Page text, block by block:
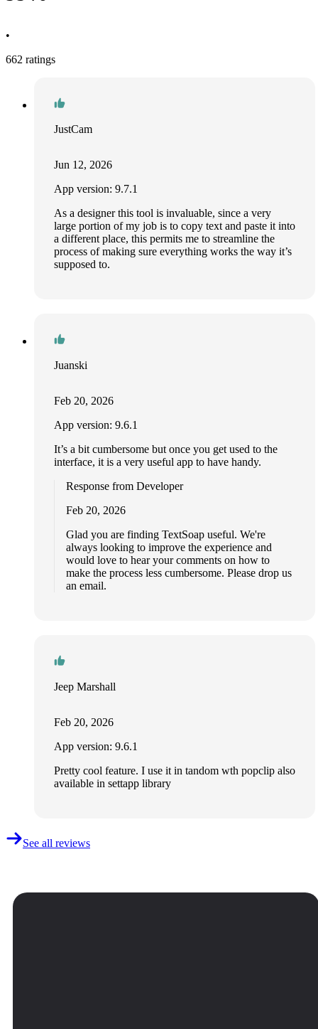
•
662 ratings
JustCam
Jun 12, 2026
App version: 9.7.1
As a designer this tool is invaluable, since a very
large portion of my job is to copy text and paste it into
a different place, this permits me to streamline the
process of making sure everything works the way it’s
supposed to.
Juanski
Feb 20, 2026
App version: 9.6.1
It’s a bit cumbersome but once you get used to the
interface, it is a very useful app to have handy.
Response from Developer
Feb 20, 2026
Glad you are finding TextSoap useful. We're
always looking to improve the experience and
would love to hear your comments on how to
make the process less cumbersome. Please drop us
an email.
Jeep Marshall
Feb 20, 2026
App version: 9.6.1
Pretty cool feature. I use it in tandom wth popclip also
available in settapp library
See all reviews